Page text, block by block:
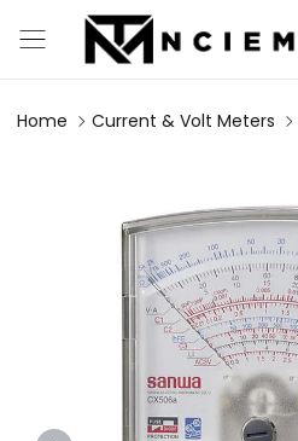
Home Current & Volt Meters